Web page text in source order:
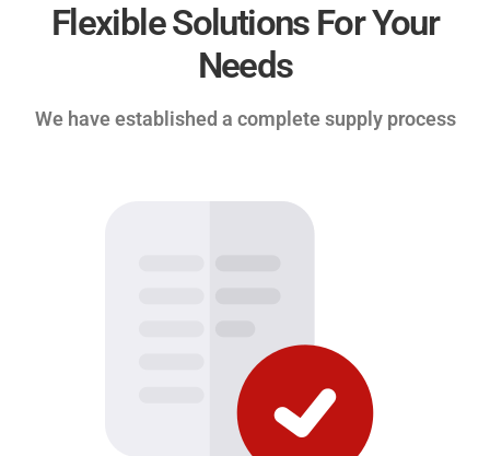
Flexible Solutions For Your
Needs
We have established a complete supply process